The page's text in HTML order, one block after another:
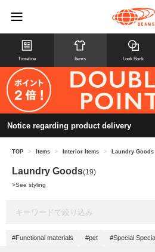
Timeline Items Look Book
Notice regarding product delivery
TOP > Items > Interior Items > Laundry Goods
Laundry Goods(19)
>See styling
#Functional materials #pet #Special